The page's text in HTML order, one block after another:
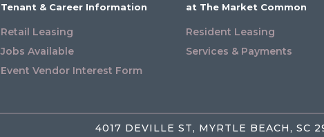
Tenant & Career Information
Retail Leasing
Jobs Available
Event Vendor Interest Form
at The Market Common
Resident Leasing
Services & Payments
4017 DEVILLE ST, MYRTLE BEACH, SC